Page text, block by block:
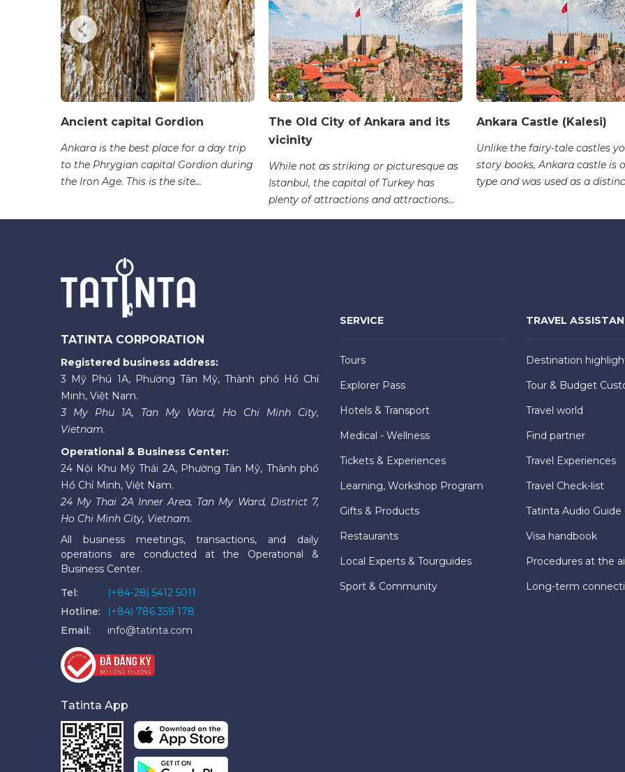
Ancient capital Gordion
Ankara is the best place for a day trip
to the Phrygian capital Gordion during
the Iron Age. This is the site...
The Old City of Ankara and its
vicinity
While not as striking or picturesque as
Istanbul, the capital of Turkey has
plenty of attractions and attractions...
Ankara Castle (Kalesi)
Unlike the fairy-tale castles
story books, Ankara castle is
type and was used as a
TATINTA CORPORATION
Registered business address:
3 Mỹ Phú 1A, Phường Tân Mỹ, Thành phố Hồ Chí
Minh, Việt Nam.
3 My Phu 1A, Tan My Ward, Ho Chi Minh City,
Vietnam.
Operational & Business Center:
24 Nội Khu Mỹ Thái 2A, Phường Tân Mỹ, Thành phố
Hồ Chí Minh, Việt Nam.
24 My Thai 2A Inner Area, Tan My Ward, District 7,
Ho Chi Minh City, Vietnam.
All business meetings, transactions, and daily
operations are conducted at the Operational &
Business Center.
Tel:
(+84-28) 5412 5011
Hotline:
(+84) 786 359 178
Email:
info@tatinta.com
Tatinta App
SERVICE
Tours
Explorer Pass
Hotels & Transport
Medical - Wellness
Tickets & Experiences
Learning, Workshop Program
Gifts & Products
Restaurants
Local Experts & Tourguides
Sport & Community
TRAVEL
Destination
Tour & Budget
Travel world
Find partner
Travel Experiences
Travel Check-list
Tatinta Audio Guide
Visa handbook
Procedures at the
Long-term